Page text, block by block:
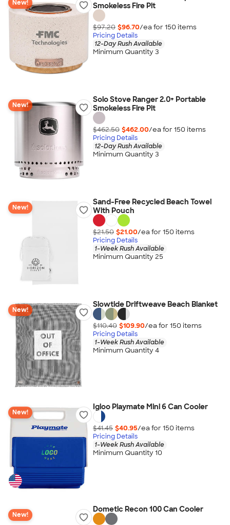
New!
Smokeless Fire Pit
$97.20 $96.70/ea for 150 items
Pricing Details
12-Day Rush Available
Minimum Quantity 3
New!
Solo Stove Ranger 2.0+ Portable
Smokeless Fire Pit
$462.50 $462.00/ea for 150 items
Pricing Details
12-Day Rush Available
Minimum Quantity 3
New!
Sand-Free Recycled Beach Towel
With Pouch
$21.50 $21.00/ea for 150 items
Pricing Details
1-Week Rush Available
Minimum Quantity 25
New!
Slowtide Driftweave Beach Blanket
$110.40 $109.90/ea for 150 items
Pricing Details
1-Week Rush Available
Minimum Quantity 4
New!
Igloo Playmate Mini 6 Can Cooler
$41.45 $40.95/ea for 150 items
Pricing Details
1-Week Rush Available
Minimum Quantity 10
New!
Dometic Recon 100 Can Cooler